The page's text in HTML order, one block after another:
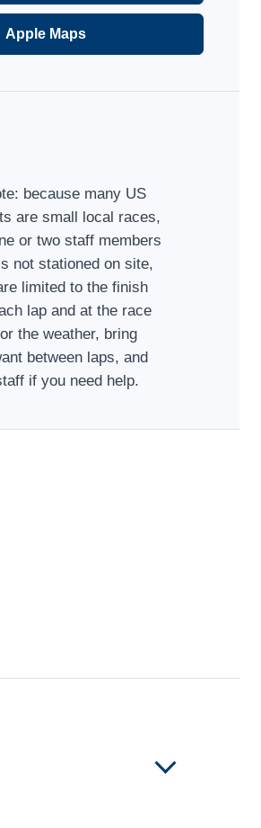
Apple Maps
because many US
are small local races,
or two staff members
not stationed on site,
limited to the finish
lap and at the race
the weather, bring
between laps, and
if you need help.